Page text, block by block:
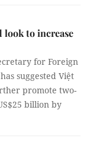
look to increase
for Foreign
suggested Việt
promote two-
billion by